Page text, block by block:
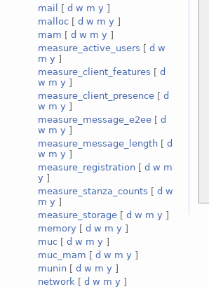
mail
[ d w m y ]
malloc [ d w m y ]
mam [ d w m y ]
measure_active_users [ d w
m y ]
measure_client_features [ d
w m y ]
measure_client_presence [ d
w m y ]
measure_message_e2ee [ d
w m y ]
measure_message_length [ d
w m y ]
measure_registration [ d w m
y ]
measure_stanza_counts [ d w
m y ]
measure_storage [ d w m y ]
memory [ d w m y ]
muc [ d w m y ]
muc_mam [ d w m y ]
munin [ d w m y ]
network [ d w m y ]